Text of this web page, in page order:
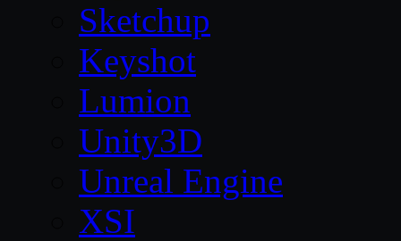
Sketchup
Keyshot
Lumion
Unity3D
Unreal Engine
XSI